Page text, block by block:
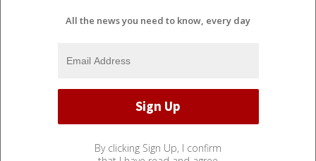
All the news you need to know, every day
By clicking Sign Up, I confirm